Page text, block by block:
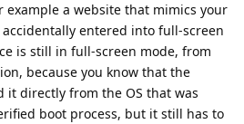
example a website that mimics your
entered into full-screen
is still in full-screen mode, from
because you know that the
it directly from the OS that was
boot process, but it still has to